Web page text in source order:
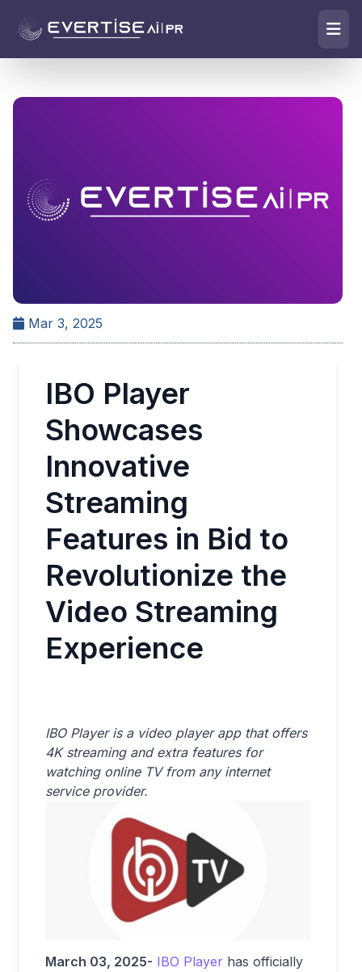
Mar 3, 2025
IBO Player
Showcases
Innovative
Streaming
Features in Bid to
Revolutionize the
Video Streaming
Experience
IBO Player is a video player app that offers
4K streaming and extra features for
watching online TV from any internet
service provider.
March 03, 2025- IBO Player has officially